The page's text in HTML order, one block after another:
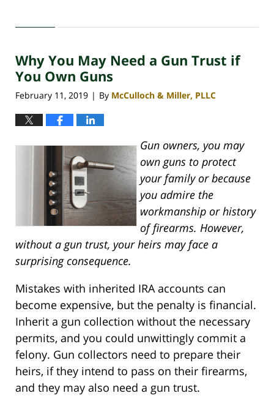
30,
4:07
pm
Why You May Need a Gun Trust if
You Own Guns
February 11, 2019 | By McCulloch & Miller, PLLC
Gun owners, you may
own guns to protect
your family or because
you admire the
workmanship or history
of firearms. However,
without a gun trust, your heirs may face a
surprising consequence.
Mistakes with inherited IRA accounts can
become expensive, but the penalty is financial.
Inherit a gun collection without the necessary
permits, and you could unwittingly commit a
felony. Gun collectors need to prepare their
heirs, if they intend to pass on their firearms,
and they may also need a gun trust.